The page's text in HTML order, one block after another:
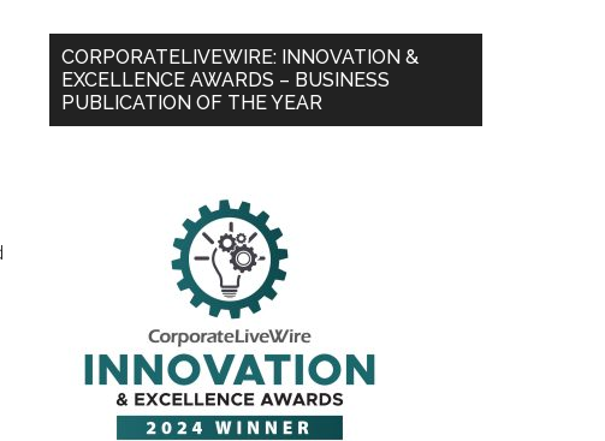
CORPORATELIVEWIRE: INNOVATION &
EXCELLENCE AWARDS – BUSINESS
PUBLICATION OF THE YEAR